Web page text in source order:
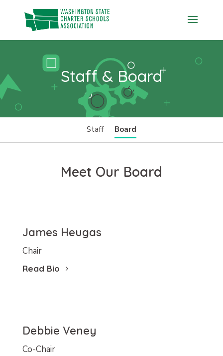
content
Staff & Board
Staff Board
Meet Our Board
James Heugas
Chair
Read Bio
Debbie Veney
Co-Chair